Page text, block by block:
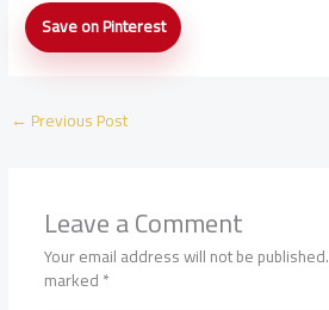
Save on Pinterest Luxury
Safari
← Previous Post
Leave a Comment
Your email address will not be published.
marked*